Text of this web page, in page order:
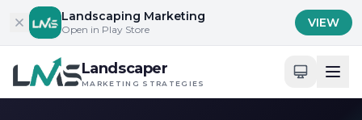
Skip to contentLandscaping Marketing
Open in Play Store VIEW
Landscaper
MARKETING STRATEGIES